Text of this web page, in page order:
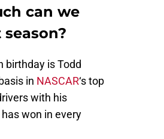
can we
birthday is Todd
in NASCAR‘s top
with his
won in every